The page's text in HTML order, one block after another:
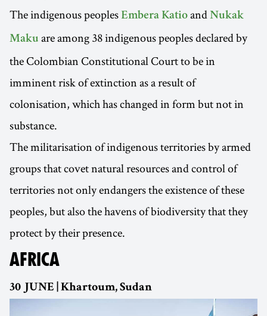
The indigenous peoples Embera Katio and Nukak
Maku are among 38 indigenous peoples declared by
the Colombian Constitutional Court to be in
imminent risk of extinction as a result of
colonisation, which has changed in form but not in
substance.
The militarisation of indigenous territories by armed
groups that covet natural resources and control of
territories not only endangers the existence of these
peoples, but also the havens of biodiversity that they
protect by their presence.
AFRICA
30 JUNE | Khartoum, Sudan